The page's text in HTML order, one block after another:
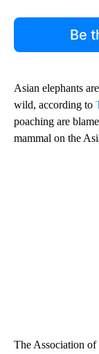
Be
Asian elephants
wild, according to
poaching are
mammal on the
The Association of